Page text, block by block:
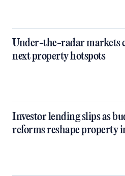
Under-the-radar markets
next property hotspots
Investor lending slips as
reforms reshape property